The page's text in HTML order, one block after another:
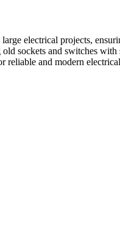
electrical projects,
sockets and switches
reliable and modern